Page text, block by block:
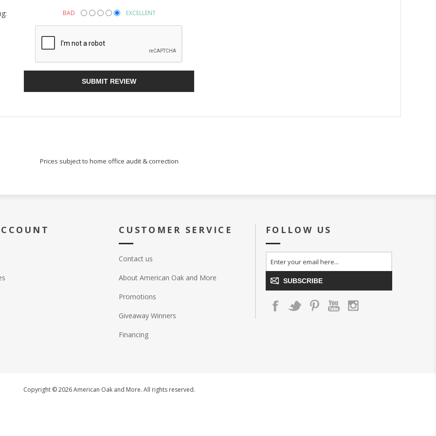
BAD EXCELLENT
SUBMIT REVIEW
Prices subject to home office audit & correction
CUSTOMER SERVICE
Contact us
About American Oak and More
Promotions
Giveaway Winners
Financing
FOLLOW US
SUBSCRIBE
Copyright © 2026 American Oak and More. All rights reserved.
Sign Up!